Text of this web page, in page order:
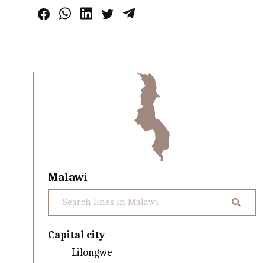
Malawi
Capital city
Lilongwe